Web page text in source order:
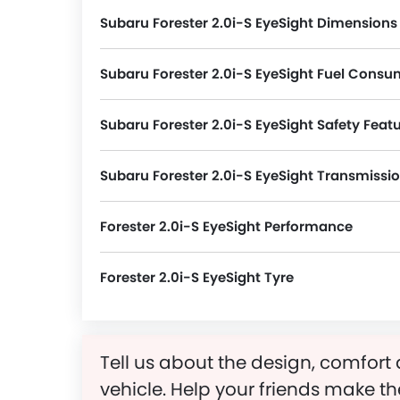
Subaru Forester 2.0i-S EyeSight
Subaru Forester 2.0i-S EyeSight Fuel
Subaru Forester 2.0i-S EyeSight Safety
Subaru Forester 2.0i-S EyeSight
Forester 2.0i-S EyeSight Performance
Forester 2.0i-S EyeSight Tyre
Tell us about the design,
vehicle. Help your friends make